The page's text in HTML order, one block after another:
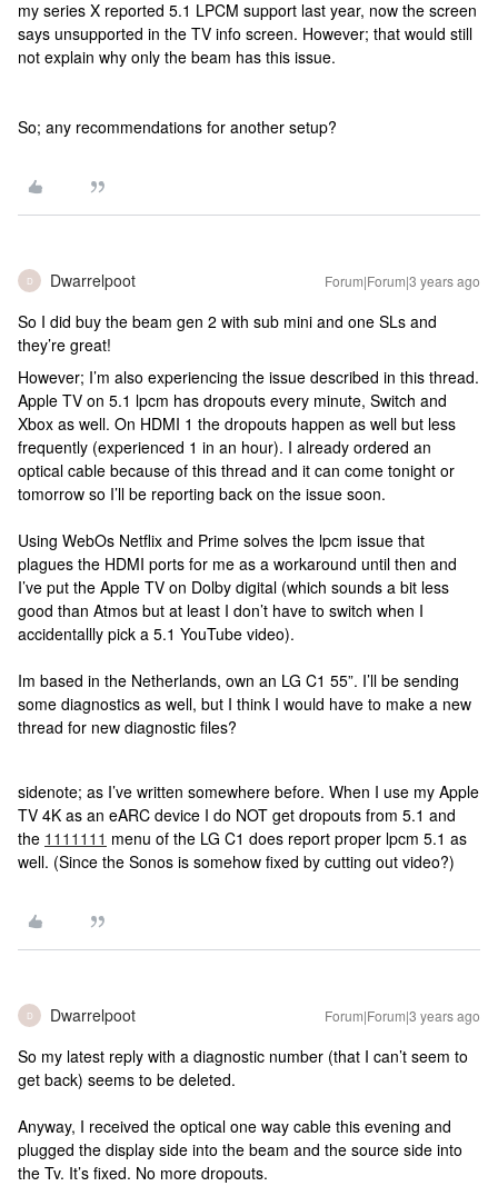
my series X reported 5.1 LPCM support last year, now the screen
says unsupported in the TV info screen. However; that would still
not explain why only the beam has this issue.
So; any recommendations for another setup?
D Dwarrelpoot Forum|Forum|3 years ago
So I did buy the beam gen 2 with sub mini and one SLs and
they’re great!
However; I’m also experiencing the issue described in this thread.
Apple TV on 5.1 lpcm has dropouts every minute, Switch and
Xbox as well. On HDMI 1 the dropouts happen as well but less
frequently (experienced 1 in an hour). I already ordered an
optical cable because of this thread and it can come tonight or
tomorrow so I’ll be reporting back on the issue soon.
Using WebOs Netflix and Prime solves the lpcm issue that
plagues the HDMI ports for me as a workaround until then and
I’ve put the Apple TV on Dolby digital (which sounds a bit less
good than Atmos but at least I don’t have to switch when I
accidentallly pick a 5.1 YouTube video).
Im based in the Netherlands, own an LG C1 55”. I’ll be sending
some diagnostics as well, but I think I would have to make a new
thread for new diagnostic files?
sidenote; as I’ve written somewhere before. When I use my Apple
TV 4K as an eARC device I do NOT get dropouts from 5.1 and
the 1111111 menu of the LG C1 does report proper lpcm 5.1 as
well. (Since the Sonos is somehow fixed by cutting out video?)
D Dwarrelpoot Forum|Forum|3 years ago
So my latest reply with a diagnostic number (that I can’t seem to
get back) seems to be deleted.
Anyway, I received the optical one way cable this evening and
plugged the display side into the beam and the source side into
the Tv. It’s fixed. No more dropouts.